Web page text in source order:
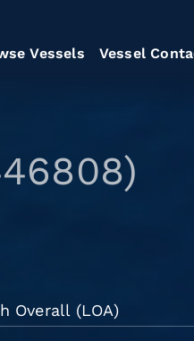
Vessels Vessel
Overall (LOA)